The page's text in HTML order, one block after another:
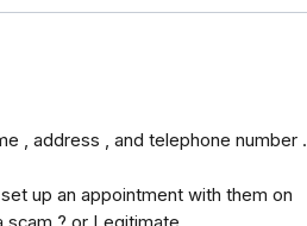
, address , and telephone number .
up an appointment with them on